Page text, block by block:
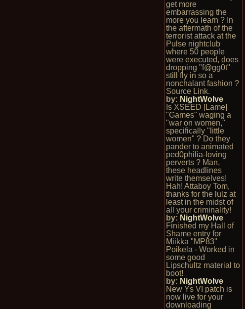
get more
embarrassing the
more you learn ? In
the aftermath of the
terrorist attack at the
Pulse nightclub
where 50 people
were executed, does
dropping "f@gg0t"
still fly in so a
nonchalant fashion ?
Source Link.
by: NightWolve
Is XSEED [Lame]
"Games" waging a
"war on women,"
specifically "little
women" ? Do they
pander to animated
ped0philia-loving
perverts ? Man,
these headlines
write themselves!
Hah! Attaboy Tom,
thanks for the lulz at
least in the midst of
all your criminality!
by: NightWolve
Finished my Hall of
Shame entry for
Miikka "MP83"
Poikela - Worked in
some good
Lipschultz material to
boot!
by: NightWolve
New Ys VI patch is
now live for your
downloading